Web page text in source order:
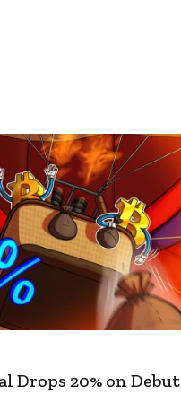
Drops 20% on Debut